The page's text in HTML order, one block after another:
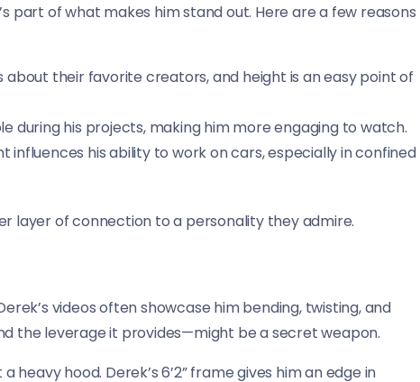
part of what makes him stand out. Here are a few reasons
about their favorite creators, and height is an easy point of
during his projects, making him more engaging to watch.
influences his ability to work on cars, especially in confined
layer of connection to a personality they admire.
videos often showcase him bending, twisting, and
the leverage it provides—might be a secret weapon.
hood. Derek’s 6’2” frame gives him an edge in